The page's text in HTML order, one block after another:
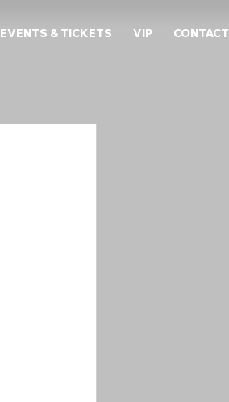
EVENTS & TICKETS VIP CONTACT